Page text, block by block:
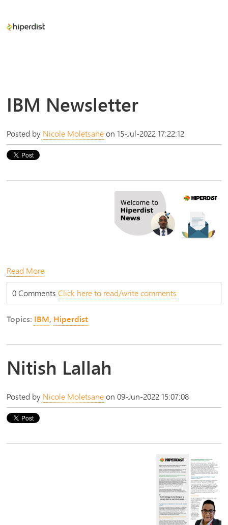
IBM Newsletter
Posted by Nicole Moletsaneon 15-Jul-2022 17:22:12
Read More
0 CommentsClick here to read/write comments
Topics: IBM, Hiperdist
Nitish Lallah
Posted by Nicole Moletsaneon 09-Jun-2022 15:07:08